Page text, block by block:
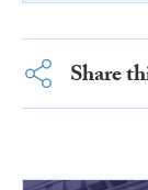
Share